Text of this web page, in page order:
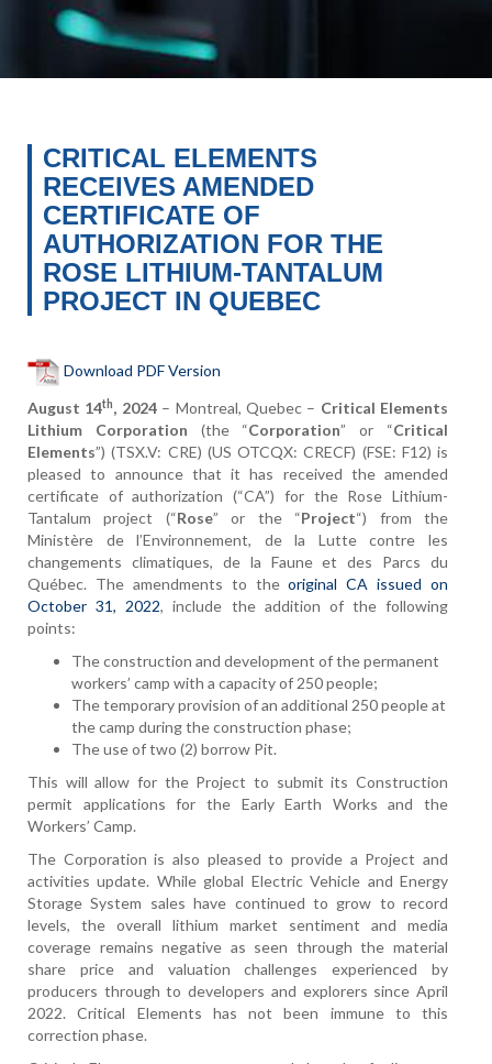
CRITICAL ELEMENTS
RECEIVES AMENDED
CERTIFICATE OF
AUTHORIZATION FOR THE
ROSE LITHIUM-TANTALUM
PROJECT IN QUEBEC
Download PDF Version
August 14th, 2024 – Montreal, Quebec – Critical Elements
Lithium Corporation (the “Corporation” or “Critical
Elements”) (TSX.V: CRE) (US OTCQX: CRECF) (FSE: F12) is
pleased to announce that it has received the amended
certificate of authorization (“CA”) for the Rose Lithium-
Tantalum project (“Rose” or the “Project“) from the
Ministère de l’Environnement, de la Lutte contre les
changements climatiques, de la Faune et des Parcs du
Québec. The amendments to theoriginal CA issued on
October 31, 2022, include the addition of the following
points:
The construction and development of the permanent
workers’ camp with a capacity of 250 people;
The temporary provision of an additional 250 people at
the camp during the construction phase;
The use of two (2) borrow Pit.
This will allow for the Project to submit its Construction
permit applications for the Early Earth Works and the
Workers’ Camp.
The Corporation is also pleased to provide a Project and
activities update. While global Electric Vehicle and Energy
Storage System sales have continued to grow to record
levels, the overall lithium market sentiment and media
coverage remains negative as seen through the material
share price and valuation challenges experienced by
producers through to developers and explorers since April
2022. Critical Elements has not been immune to this
correction phase.